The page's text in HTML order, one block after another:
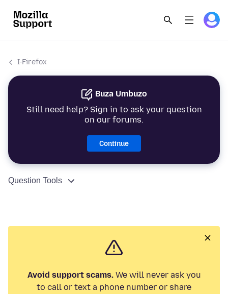
I-Firefox
Buza Umbuzo
Still need help? Sign in to ask your question
on our forums.
Continue
Question Tools
Avoid support scams.We will never ask you
to call or text a phone number or share